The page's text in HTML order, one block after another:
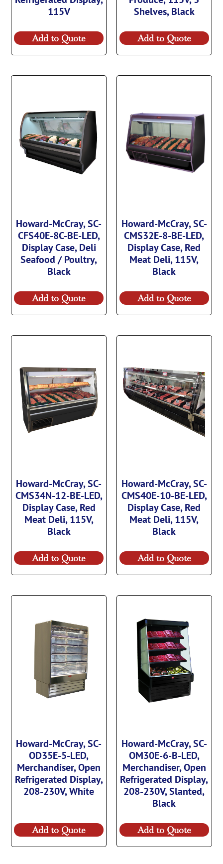
115V
Add to Quote
Shelves, Black
Add to Quote
Howard-McCray, SC-
CFS40E-8C-BE-LED,
Display Case, Deli
Seafood / Poultry,
Black
Add to Quote
Howard-McCray, SC-
CMS32E-8-BE-LED,
Display Case, Red
Meat Deli, 115V,
Black
Add to Quote
Howard-McCray, SC-
CMS34N-12-BE-LED,
Display Case, Red
Meat Deli, 115V,
Black
Add to Quote
Howard-McCray, SC-
CMS40E-10-BE-LED,
Display Case, Red
Meat Deli, 115V,
Black
Add to Quote
Howard-McCray, SC-
OD35E-5-LED,
Merchandiser, Open
Refrigerated Display,
208-230V, White
Add to Quote
Howard-McCray, SC-
OM30E-6-B-LED,
Merchandiser, Open
Refrigerated Display,
208-230V, Slanted,
Black
Add to Quote